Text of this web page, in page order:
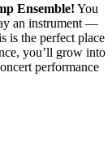
Ensemble! You
an instrument —
is the perfect place
you’ll grow into
performance